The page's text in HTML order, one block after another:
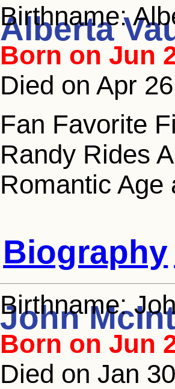
Alberta
Birthname:
Born on Jun
Died on Apr
Fan Favorite
Randy Rides
Romantic Age
Biography
John
Birthname:
Born on Jun
Died on Jan